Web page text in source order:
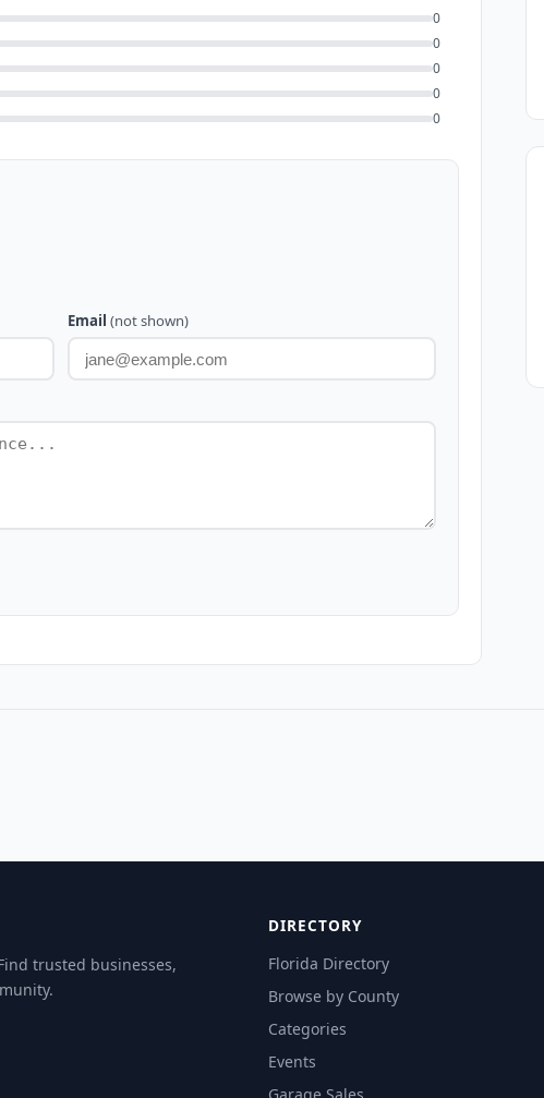
0
0
0
0
0
Email (not shown)
trusted businesses,
DIRECTORY
Florida Directory
Browse by County
Categories
Events